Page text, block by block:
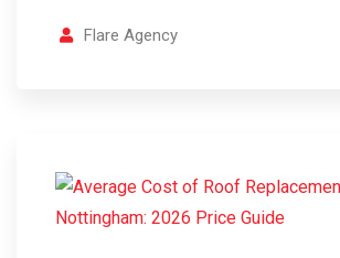
Flare Agency